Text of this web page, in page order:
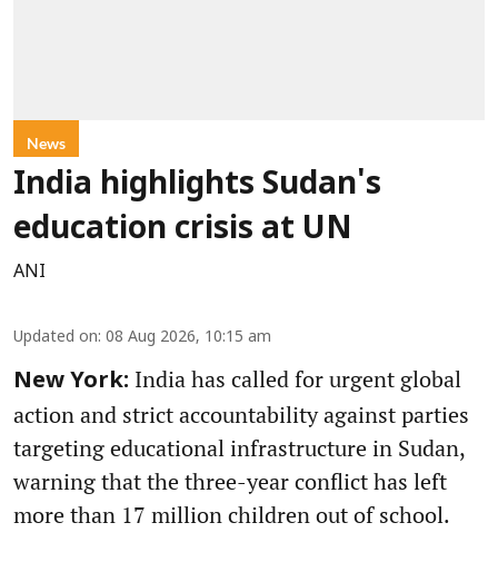
News
India highlights Sudan's
education crisis at UN
ANI
Updated on: 08 Aug 2026, 10:15 am
New York: India has called for urgent global
action and strict accountability against parties
targeting educational infrastructure in Sudan,
warning that the three-year conflict has left
more than 17 million children out of school.